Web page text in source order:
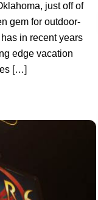
just off of
gem for outdoor-
in recent years
edge vacation
[…]